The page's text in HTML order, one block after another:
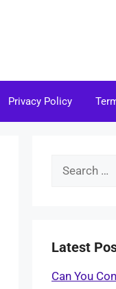
Privacy Policy
Search
Latest
Can You